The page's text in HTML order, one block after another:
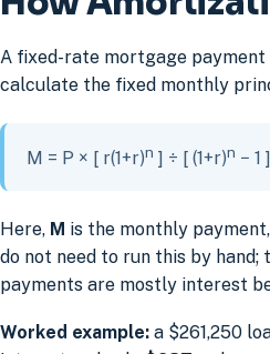
A fixed-rate mortgage
calculate the fixed monthly
M = P × [ r(1+r)n ] ÷ [ (1+r)n − 1 ]
Here, M is the monthly payment,
do not need to run this by
payments are mostly interest
Worked example: a $261,250